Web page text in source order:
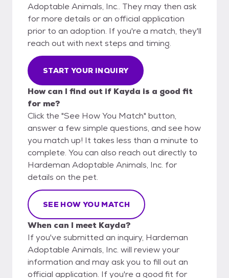
Adoptable Animals, Inc.. They may then ask
for more details or an official application
prior to an adoption. If you're a match, they'll
reach out with next steps and timing.
START YOUR INQUIRY
How can I find out if Kayda is a good fit
for me?
Click the "See How You Match" button,
answer a few simple questions, and see how
you match up! It takes less than a minute to
complete. You can also reach out directly to
Hardeman Adoptable Animals, Inc. for
details on the pet.
SEE HOW YOU MATCH
When can I meet Kayda?
If you've submitted an inquiry, Hardeman
Adoptable Animals, Inc. will review your
information and may ask you to fill out an
official application. If you're a good fit for